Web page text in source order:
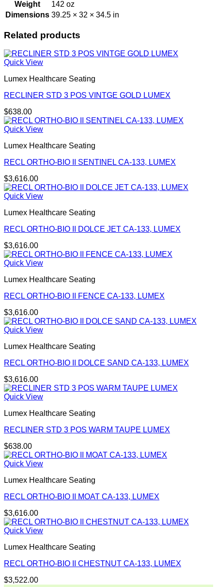
Weight
142 oz
Dimensions 39.25 × 32 × 34.5 in
Related products
Quick View
Lumex Healthcare Seating
RECLINER STD 3 POS VINTGE GOLD LUMEX
$638.00
Quick View
Lumex Healthcare Seating
RECL ORTHO-BIO II SENTINEL CA-133, LUMEX
$3,616.00
Quick View
Lumex Healthcare Seating
RECL ORTHO-BIO II DOLCE JET CA-133, LUMEX
$3,616.00
Quick View
Lumex Healthcare Seating
RECL ORTHO-BIO II FENCE CA-133, LUMEX
$3,616.00
Quick View
Lumex Healthcare Seating
RECL ORTHO-BIO II DOLCE SAND CA-133, LUMEX
$3,616.00
Quick View
Lumex Healthcare Seating
RECLINER STD 3 POS WARM TAUPE LUMEX
$638.00
Quick View
Lumex Healthcare Seating
RECL ORTHO-BIO II MOAT CA-133, LUMEX
$3,616.00
Quick View
Lumex Healthcare Seating
RECL ORTHO-BIO II CHESTNUT CA-133, LUMEX
$3,522.00